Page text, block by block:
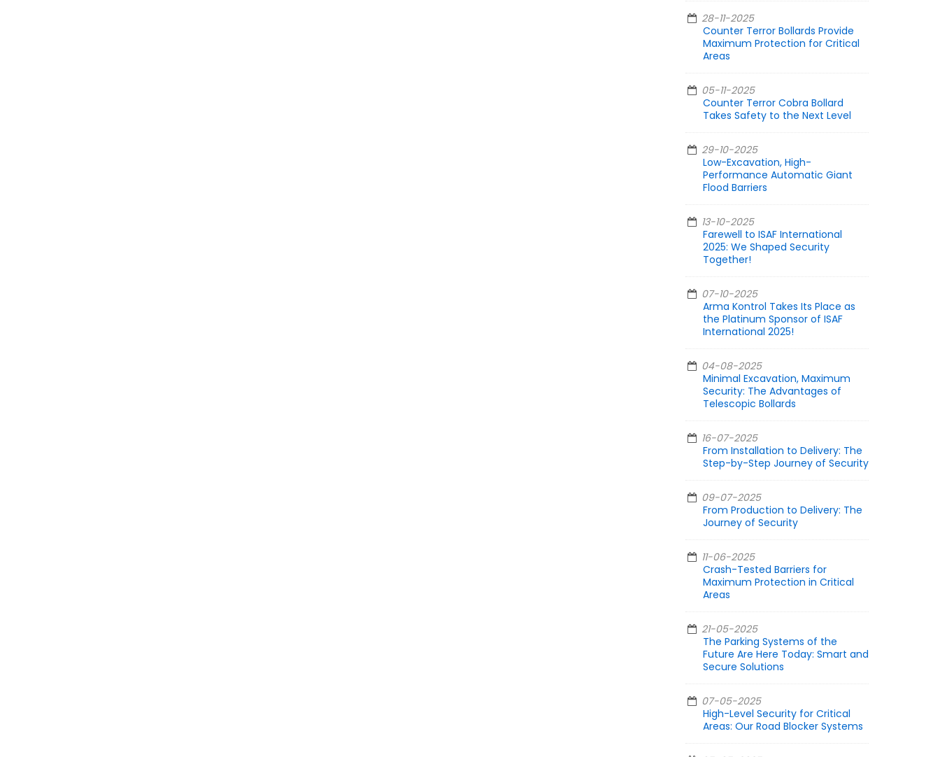
28-11-2025
Counter Terror Bollards Provide
Maximum Protection for Critical
Areas
05-11-2025
Counter Terror Cobra Bollard
Takes Safety to the Next Level
29-10-2025
Low-Excavation, High-
Performance Automatic Giant
Flood Barriers
13-10-2025
Farewell to ISAF International
2025: We Shaped Security
Together!
07-10-2025
Arma Kontrol Takes Its Place as
the Platinum Sponsor of ISAF
International 2025!
04-08-2025
Minimal Excavation, Maximum
Security: The Advantages of
Telescopic Bollards
16-07-2025
From Installation to Delivery: The
Step-by-Step Journey of Security
09-07-2025
From Production to Delivery: The
Journey of Security
11-06-2025
Crash-Tested Barriers for
Maximum Protection in Critical
Areas
21-05-2025
The Parking Systems of the
Future Are Here Today: Smart and
Secure Solutions
07-05-2025
High-Level Security for Critical
Areas: Our Road Blocker Systems